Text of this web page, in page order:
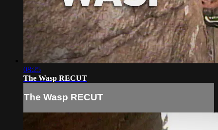
08:25
The Wasp RECUT
The Wasp RECUT